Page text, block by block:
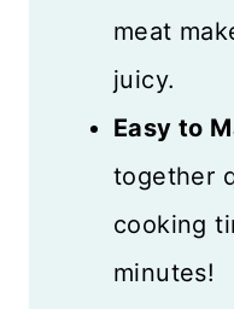
meat
juicy.
Easy to
together
cooking
minutes!